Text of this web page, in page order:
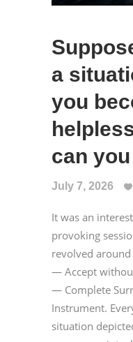
a
you
can
July 7, 2026
It was an
provoking
revolved around
— Accept
— Complete
Instrument.
situation